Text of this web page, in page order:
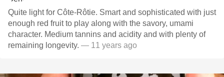
Quite light for Côte-Rôtie. Smart and sophisticated with just
enough red fruit to play along with the savory, umami
character. Medium tannins and acidity and with plenty of
remaining longevity. — 11 years ago